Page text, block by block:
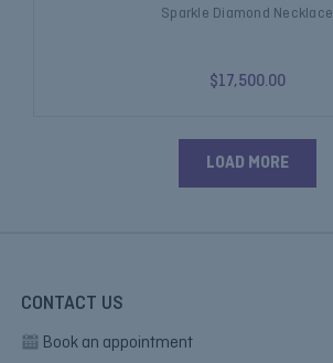
Sparkle Diamond Necklace
$17,500.00
LOAD MORE
CONTACT US
Book an appointment